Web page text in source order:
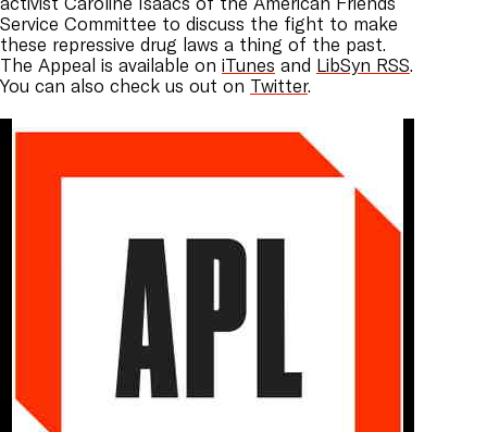
Service Committee to discuss the fight to make
these repressive drug laws a thing of the past.
The Appeal is available on iTunes and LibSyn RSS.
You can also check us out on Twitter.